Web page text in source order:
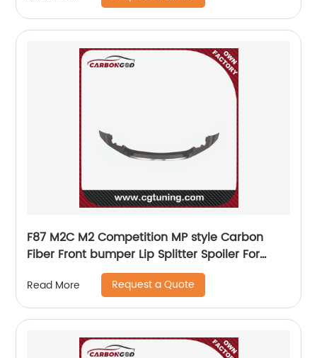
F87 M2C M2 Competition MP style Carbon
Fiber Front bumper Lip Splitter Spoiler For
BMW F87 M2C competition
Read More Request a Quote